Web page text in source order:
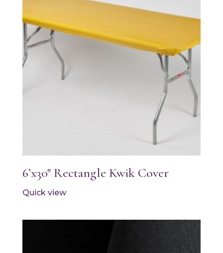
6’x30″ Rectangle Kwik Cover
Quick view